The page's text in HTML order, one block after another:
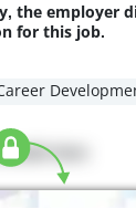
the employer
for this job.
here